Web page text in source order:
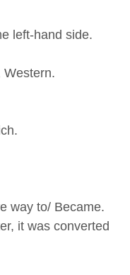
left-hand side.
Western.
way to/ Became.
it was converted